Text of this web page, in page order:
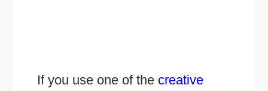
If you use one of the creative